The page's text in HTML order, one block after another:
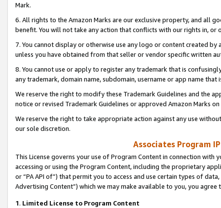
Mark.
6. All rights to the Amazon Marks are our exclusive property, and all
benefit. You will not take any action that conflicts with our rights in, or
7. You cannot display or otherwise use any logo or content created
unless you have obtained from that seller or vendor specific written
8. You cannot use or apply to register any trademark that is
any trademark, domain name, subdomain, username or app name
We reserve the right to modify these Trademark Guidelines and the
notice or revised Trademark Guidelines or approved Amazon Marks
We reserve the right to take appropriate action against any use
our sole discretion.
Associates Program
This License governs your use of Program Content in connection
accessing or using the Program Content, including the proprietary
or “PA API of”) that permit you to access and use certain types of
Advertising Content”) which we may make available to you, you agree
1. Limited License to Program Content